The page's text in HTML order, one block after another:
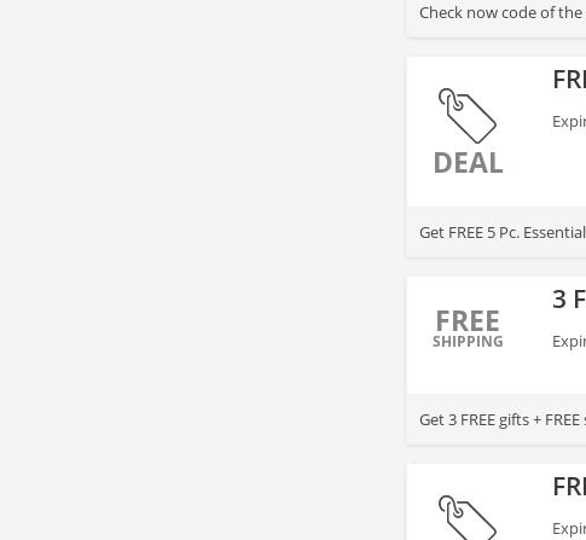
Check now code of
DEAL
Get FREE 5 Pc.
FREE
SHIPPING
3
Get 3 FREE gifts +